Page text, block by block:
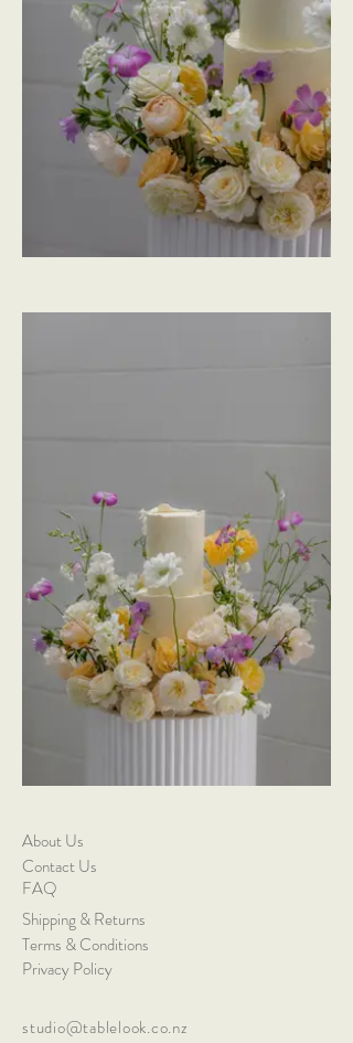
About Us
Contact Us
FAQ
Shipping & Returns
Terms & Conditions
Privacy Policy
studio@tablelook.co.nz